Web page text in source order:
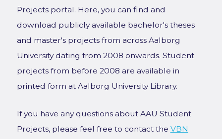
Projects portal. Here, you can find and
download publicly available bachelor's theses
and master's projects from across Aalborg
University dating from 2008 onwards. Student
projects from before 2008 are available in
printed form at Aalborg University Library.
If you have any questions about AAU Student
Projects, please feel free to contact the VBN